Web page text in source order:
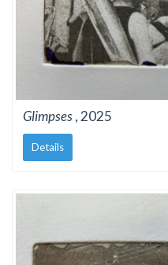
Glimpses, 2025
Details